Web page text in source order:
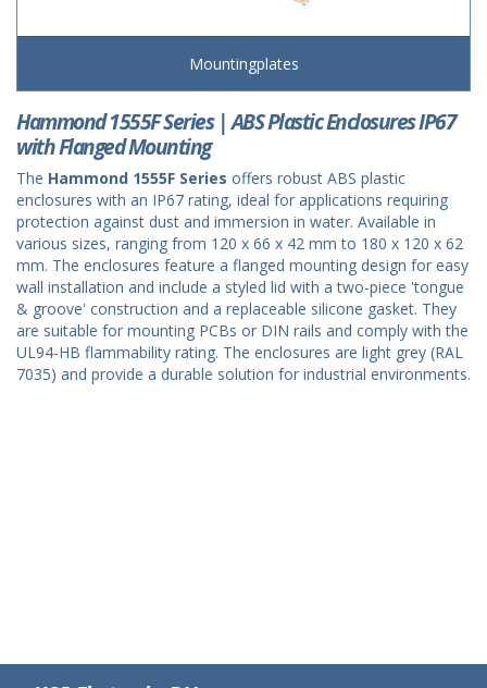
Mountingplates
Hammond 1555F Series | ABS Plastic Enclosures IP67
with Flanged Mounting
The Hammond 1555F Series offers robust ABS plastic
enclosures with an IP67 rating, ideal for applications requiring
protection against dust and immersion in water. Available in
various sizes, ranging from 120 x 66 x 42 mm to 180 x 120 x 62
mm. The enclosures feature a flanged mounting design for easy
wall installation and include a styled lid with a two-piece 'tongue
& groove' construction and a replaceable silicone gasket. They
are suitable for mounting PCBs or DIN rails and comply with the
UL94-HB flammability rating. The enclosures are light grey (RAL
7035) and provide a durable solution for industrial environments.